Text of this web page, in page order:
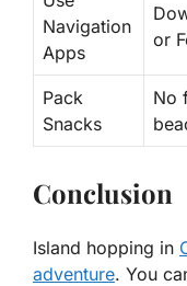
Navigation
Apps
or
Pack
Snacks
No
Conclusion
Island hopping in
adventure. You